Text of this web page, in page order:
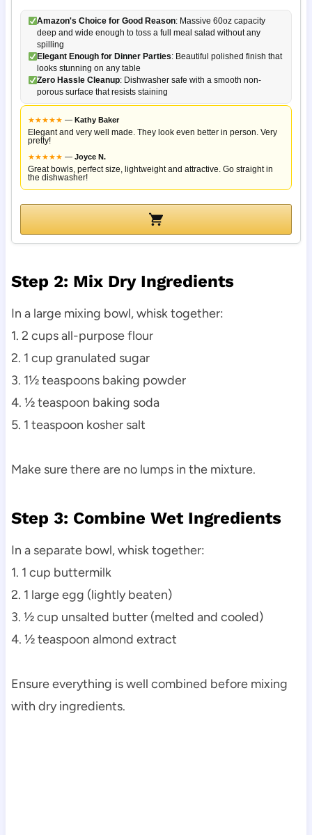
Amazon's Choice for Good Reason: Massive 60oz capacity
deep and wide enough to toss a full meal salad without any
spilling
Elegant Enough for Dinner Parties: Beautiful polished finish that
looks stunning on any table
Zero Hassle Cleanup: Dishwasher safe with a smooth non-
porous surface that resists staining
★★★★★ — Kathy Baker
Elegant and very well made. They look even better in person. Very
pretty!
★★★★★ — Joyce N.
Great bowls, perfect size, lightweight and attractive. Go straight in
the dishwasher!
Step 2: Mix Dry Ingredients
In a large mixing bowl, whisk together:
1. 2 cups all-purpose flour
2. 1 cup granulated sugar
3. 1½ teaspoons baking powder
4. ½ teaspoon baking soda
5. 1 teaspoon kosher salt
Make sure there are no lumps in the mixture.
Step 3: Combine Wet Ingredients
In a separate bowl, whisk together:
1. 1 cup buttermilk
2. 1 large egg (lightly beaten)
3. ½ cup unsalted butter (melted and cooled)
4. ½ teaspoon almond extract
Ensure everything is well combined before mixing
with dry ingredients.